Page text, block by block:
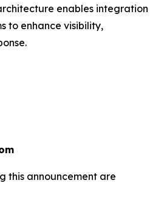
enables integration
to enhance visibility,
this announcement are